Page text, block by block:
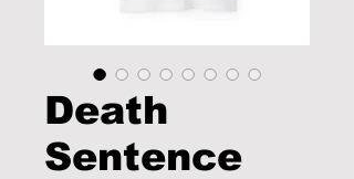
Death
Sentence